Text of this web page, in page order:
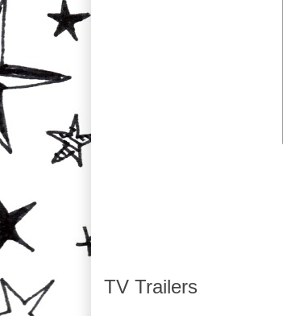
TV Trailers